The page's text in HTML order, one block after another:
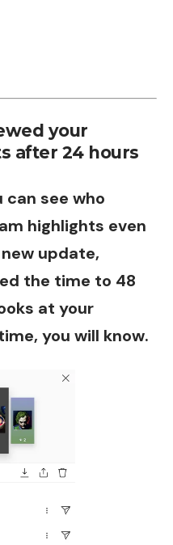
your
after 24 hours
can see who
highlights even
update,
the time to 48
at your
you will know.